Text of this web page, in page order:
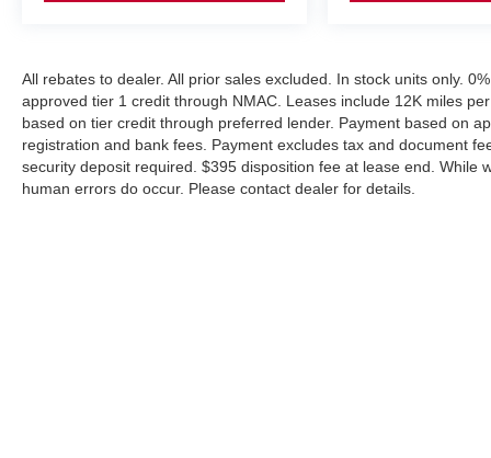
All rebates to dealer. All prior sales excluded. In stock units only.
approved tier 1 credit through NMAC. Leases include 12K miles
based on tier credit through preferred lender. Payment based on
registration and bank fees. Payment excludes tax and document
security deposit required. $395 disposition fee at lease end.
human errors do occur. Please contact dealer for details.